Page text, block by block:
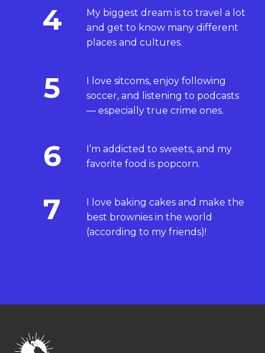
4
My biggest dream is to travel a lot
and get to know many different
places and cultures.
5
I love sitcoms, enjoy following
soccer, and listening to podcasts
— especially true crime ones.
6
I’m addicted to sweets, and my
favorite food is popcorn.
7
I love baking cakes and make the
best brownies in the world
(according to my friends)!